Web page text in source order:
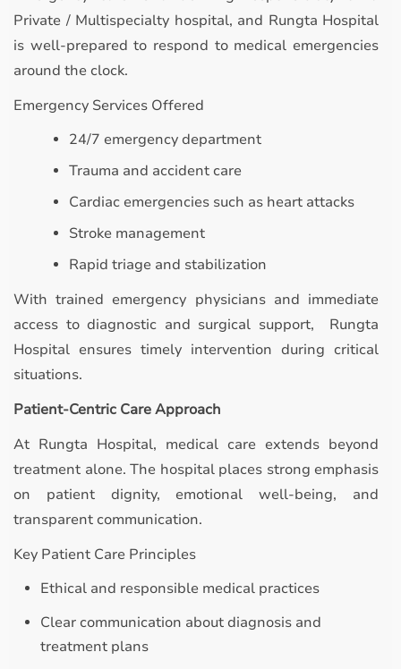
Private / Multispecialty hospital, and Rungta Hospital
is well-prepared to respond to medical emergencies
around the clock.
Emergency Services Offered
24/7 emergency department
Trauma and accident care
Cardiac emergencies such as heart attacks
Stroke management
Rapid triage and stabilization
With trained emergency physicians and immediate
access to diagnostic and surgical support, Rungta
Hospital ensures timely intervention during critical
situations.
Patient-Centric Care Approach
At Rungta Hospital, medical care extends beyond
treatment alone. The hospital places strong emphasis
on patient dignity, emotional well-being, and
transparent communication.
Key Patient Care Principles
Ethical and responsible medical practices
Clear communication about diagnosis and
treatment plans